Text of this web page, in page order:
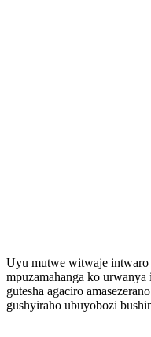
Uyu mutwe witwaje
mpuzamahanga ko
gutesha agaciro
gushyiraho ubuyobozi